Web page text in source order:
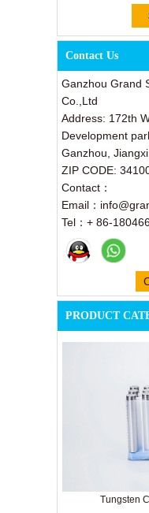
Contact Us
Ganzhou Grand
Co.,Ltd
Address: 172th
Development
Ganzhou,
ZIP CODE:
Contact：
Email：
Tel：+ 86-
PRODUCT
Tungsten